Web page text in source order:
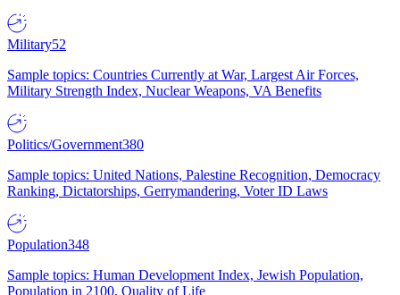
Military52
Sample topics: Countries Currently at War, Largest Air Forces,
Military Strength Index, Nuclear Weapons, VA Benefits
Politics/Government380
Sample topics: United Nations, Palestine Recognition, Democracy
Ranking, Dictatorships, Gerrymandering, Voter ID Laws
Population348
Sample topics: Human Development Index, Jewish Population,
Population in 2100, Quality of Life